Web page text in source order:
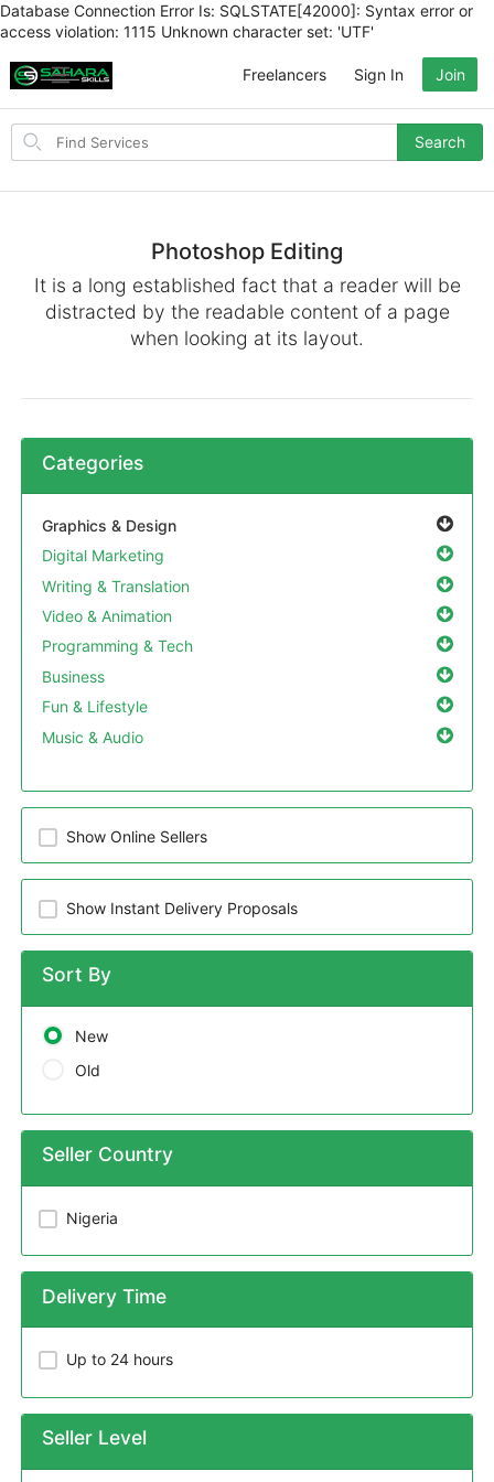
Database Connection Error Is: SQLSTATE[42000]: Syntax error or
access violation: 1115 Unknown character set: 'UTF'
Search
Search
Freelancers Sign In Join
Photoshop Editing
It is a long established fact that a reader will be
distracted by the readable content of a page
when looking at its layout.
Categories
Graphics & Design
Digital Marketing
Writing & Translation
Video & Animation
Programming & Tech
Business
Fun & Lifestyle
Music & Audio
Show Online Sellers
Show Instant Delivery Proposals
Sort By
New
Old
Seller Country
Nigeria
Delivery Time
Up to 24 hours
Seller Level